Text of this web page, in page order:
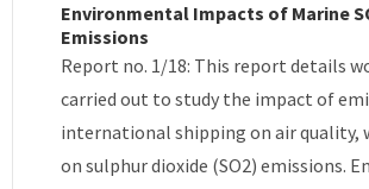
Environmental Impacts of Marine
Emissions
Report no. 1/18: This report details
carried out to study the impact of
international shipping on air quality,
on sulphur dioxide (SO2) emissions.